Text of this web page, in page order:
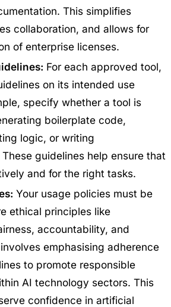
This simplifies
collaboration, and allows for
of enterprise licenses.
For each approved tool,
on its intended use
specify whether a tool is
boilerplate code,
logic, or writing
guidelines help ensure that
and for the right tasks.
Your usage policies must be
ethical principles like
accountability, and
emphasising adherence
to promote responsible
AI technology sectors. This
confidence in artificial